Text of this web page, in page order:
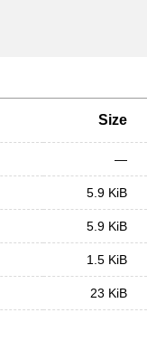
Size
—
5.9 KiB
5.9 KiB
1.5 KiB
23 KiB